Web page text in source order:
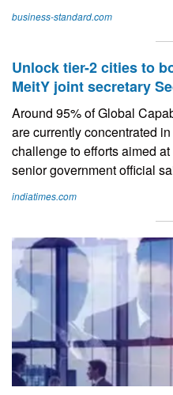
business-standard.com
Unlock tier-2 cities to
MeitY joint secretary
Around 95% of Global
are currently concentrated
challenge to efforts aimed
senior government official
indiatimes.com